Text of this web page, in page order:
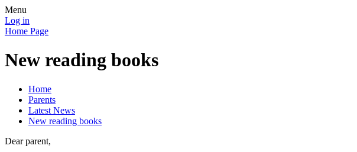
Menu
Log in
Home Page
New reading books
Home
Parents
Latest News
New reading books
Dear parent,